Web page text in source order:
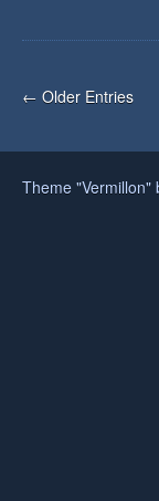
← Older Entries
Theme "Vermillon"